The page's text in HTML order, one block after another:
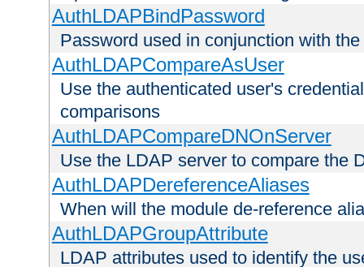
AuthLDAPBindPassword
Password used in conjunction with
AuthLDAPCompareAsUser
Use the authenticated user's
comparisons
AuthLDAPCompareDNOnServer
Use the LDAP server to compare the
AuthLDAPDereferenceAliases
When will the module de-reference
AuthLDAPGroupAttribute
LDAP attributes used to identify the